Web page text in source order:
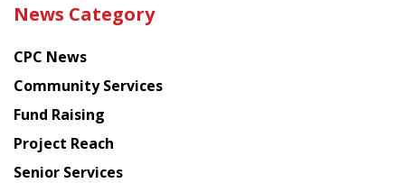
latest
from
Chinese
American
Planning
Council
News Category
CPC News
Community Services
Fund Raising
Project Reach
Senior Services